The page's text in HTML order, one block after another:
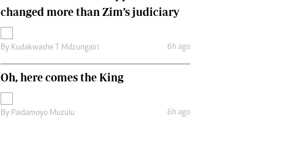
changed more than Zim’s judiciary
By Kudakwashe T Mdzungairi 6h ago
Oh, here comes the King
By Paidamoyo Muzulu 6h ago